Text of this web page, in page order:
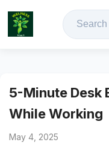
5-Minute Desk
While Working
May 4, 2025